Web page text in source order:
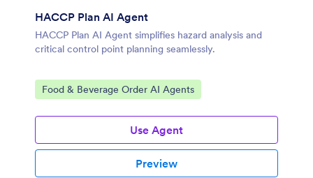
HACCP Plan AI Agent
HACCP Plan AI Agent simplifies hazard analysis and
critical control point planning seamlessly.
Go to Category:
Food & Beverage Order AI Agents
Use Agent
Preview